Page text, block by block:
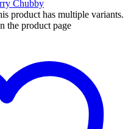
product has multiple variants.
the product page